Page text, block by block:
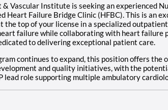
& Vascular Institute is seeking an experienced
Heart Failure Bridge Clinic (HFBC). This is an
top of your license in a specialized
failure while collaborating with heart failure
to delivering exceptional patient care.
continues to expand, this position offers the
and quality initiatives, with the
lead role supporting multiple ambulatory